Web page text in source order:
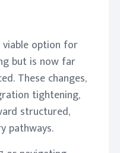
viable option for
but is now far
These changes,
tightening,
structured,
pathways.